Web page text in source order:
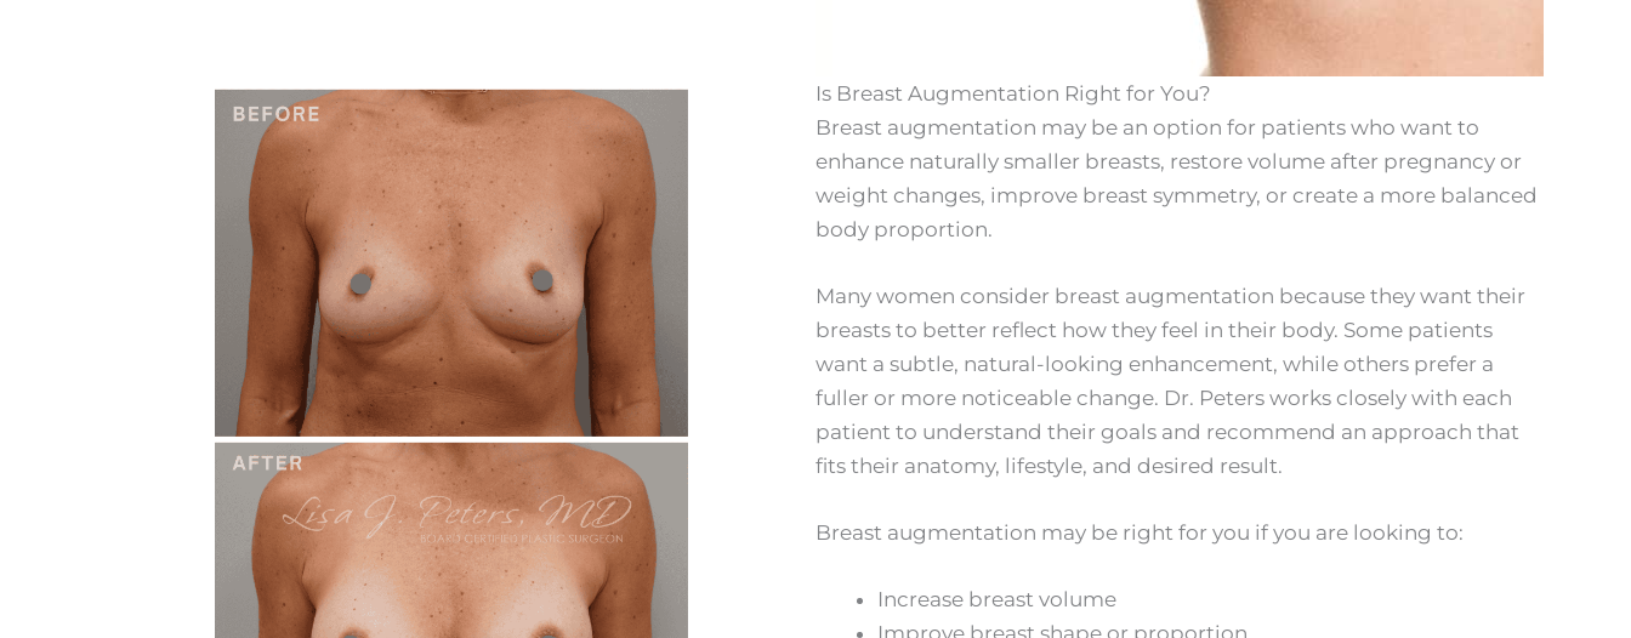
Is Breast Augmentation Right for You?
Breast augmentation may be an option for patients who want to
enhance naturally smaller breasts, restore volume after pregnancy or
weight changes, improve breast symmetry, or create a more balanced
body proportion.
Many women consider breast augmentation because they want their
breasts to better reflect how they feel in their body. Some patients
want a subtle, natural-looking enhancement, while others prefer a
fuller or more noticeable change. Dr. Peters works closely with each
patient to understand their goals and recommend an approach that
fits their anatomy, lifestyle, and desired result.
Breast augmentation may be right for you if you are looking to:
Increase breast volume